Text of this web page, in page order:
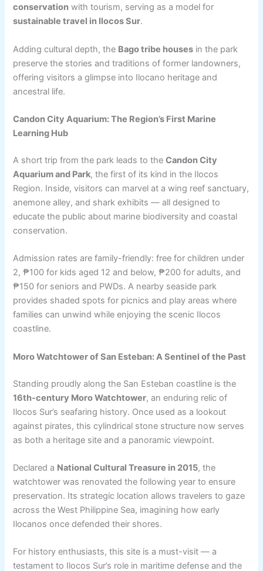
conservation with tourism, serving as a model for
sustainable travel in Ilocos Sur.
Adding cultural depth, the Bago tribe houses in the park
preserve the stories and traditions of former landowners,
offering visitors a glimpse into Ilocano heritage and
ancestral life.
Candon City Aquarium: The Region’s First Marine
Learning Hub
A short trip from the park leads to theCandon City
Aquarium and Park, the first of its kind in the Ilocos
Region. Inside, visitors can marvel at a wing reef sanctuary,
anemone alley, and shark exhibits — all designed to
educate the public about marine biodiversity and coastal
conservation.
Admission rates are family-friendly: free for children under
2, ₱100 for kids aged 12 and below, ₱200 for adults, and
₱150 for seniors and PWDs. A nearby seaside park
provides shaded spots for picnics and play areas where
families can unwind while enjoying the scenic Ilocos
coastline.
Moro Watchtower of San Esteban: A Sentinel of the Past
Standing proudly along the San Esteban coastline is the
16th-century Moro Watchtower, an enduring relic of
Ilocos Sur’s seafaring history. Once used as a lookout
against pirates, this cylindrical stone structure now serves
as both a heritage site and a panoramic viewpoint.
Declared a National Cultural Treasure in 2015, the
watchtower was renovated the following year to ensure
preservation. Its strategic location allows travelers to gaze
across the West Philippine Sea, imagining how early
Ilocanos once defended their shores.
For history enthusiasts, this site is a must-visit — a
testament to Ilocos Sur’s role in maritime defense and the